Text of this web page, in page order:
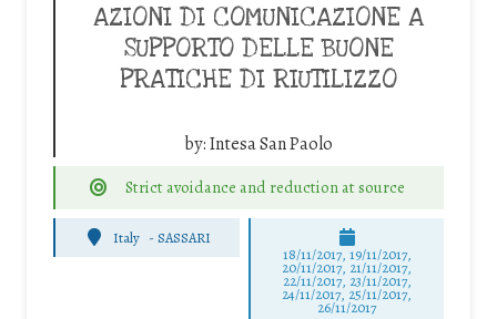
AZIONI DI COMUNICAZIONE A
SUPPORTO DELLE BUONE
PRATICHE DI RIUTILIZZO
by:Intesa San Paolo
Strict avoidance and reduction at source
Italy -SASSARI
18/11/2017, 19/11/2017,
20/11/2017, 21/11/2017,
22/11/2017, 23/11/2017,
24/11/2017, 25/11/2017,
26/11/2017